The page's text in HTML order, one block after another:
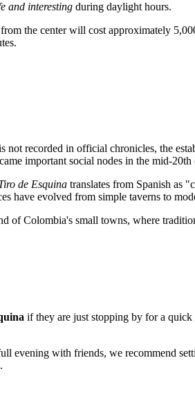
and interesting during daylight hours.
the center will cost approximately
not recorded in official chronicles, the
important social nodes in the mid-
de Esquina translates from Spanish as
have evolved from simple taverns to
of Colombia's small towns, where
if they are just stopping by for a
evening with friends, we recommend
.